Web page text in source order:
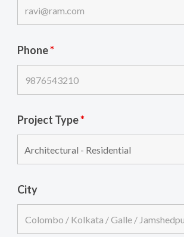
Phone*
Project Type*
City